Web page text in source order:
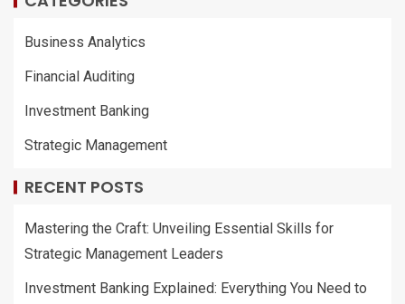
Business Analytics
Financial Auditing
Investment Banking
Strategic Management
RECENT POSTS
Mastering the Craft: Unveiling Essential Skills for
Strategic Management Leaders
Investment Banking Explained: Everything You Need to